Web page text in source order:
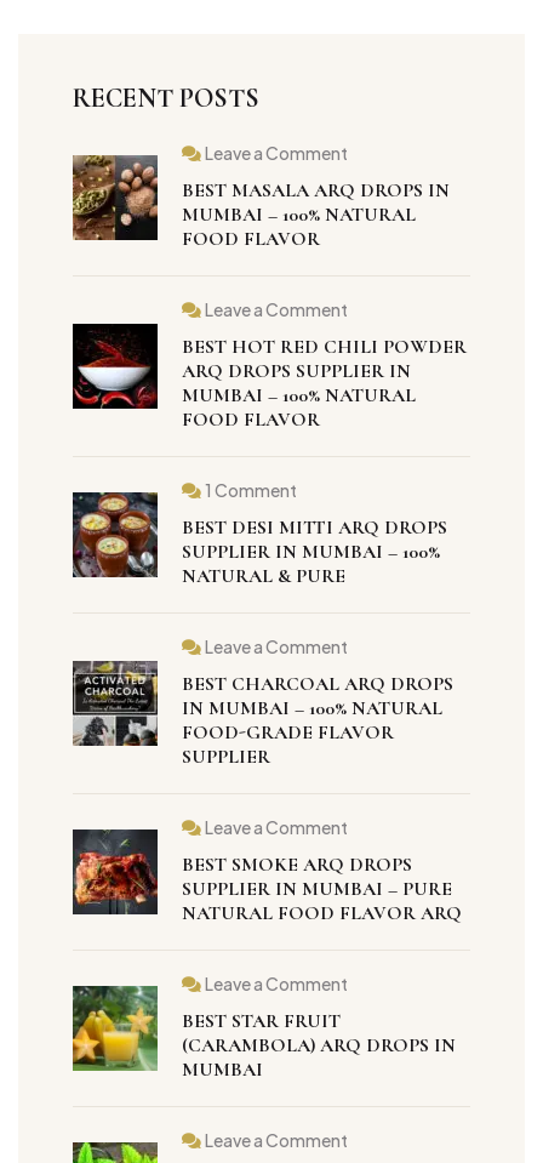
RECENT POSTS
Leave a Comment
BEST MASALA ARQ DROPS IN
MUMBAI – 100% NATURAL
FOOD FLAVOR
Leave a Comment
BEST HOT RED CHILI POWDER
ARQ DROPS SUPPLIER IN
MUMBAI – 100% NATURAL
FOOD FLAVOR
1 Comment
BEST DESI MITTI ARQ DROPS
SUPPLIER IN MUMBAI – 100%
NATURAL & PURE
Leave a Comment
BEST CHARCOAL ARQ DROPS
IN MUMBAI – 100% NATURAL
FOOD-GRADE FLAVOR
SUPPLIER
Leave a Comment
BEST SMOKE ARQ DROPS
SUPPLIER IN MUMBAI – PURE
NATURAL FOOD FLAVOR ARQ
Leave a Comment
BEST STAR FRUIT
(CARAMBOLA) ARQ DROPS IN
MUMBAI
Leave a Comment